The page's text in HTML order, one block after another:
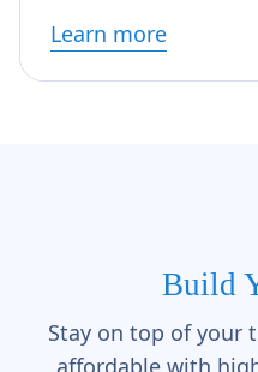
Learn more
Build
Stay on top of your
affordable with